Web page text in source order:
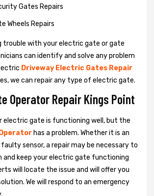
Gates Repairs
Wheels Repairs
trouble with your electric gate or gate
can identify and solve any problem
Driveway Electric Gates Repair
we can repair any type of electric gate.
Operator Repair Kings Point
electric gate is functioning well, but the
has a problem. Whether it is an
sensor, a repair may be necessary to
keep your electric gate functioning
will locate the issue and will offer you
We will respond to an emergency